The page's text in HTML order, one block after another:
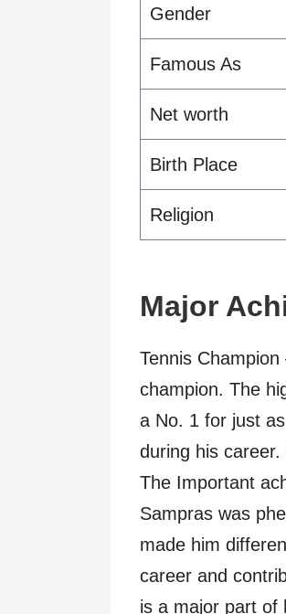
Gender
Famous As
Net worth
Birth Place
Religion
Major
Tennis
champion. The
a No. 1 for just
during his
The Important
Sampras was
made him
career and
is a major part of